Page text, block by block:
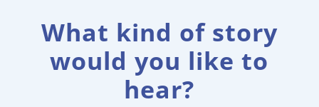
What kind of story
would you like to
hear?